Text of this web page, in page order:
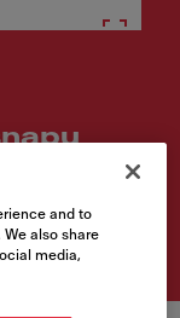
and to
also share
media,